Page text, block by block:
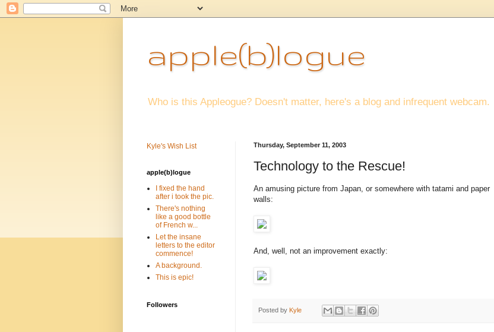
apple(b)logue
Who is this Appleogue? Doesn't matter, here's a blog and infrequent webcam.
Thursday, September 11, 2003
Technology to the Rescue!
An amusing picture from Japan, or somewhere with tatami and paper
walls:
And, well, not an improvement exactly:
Posted by Kyle
Kyle's Wish List
apple(b)logue
I fixed the hand
after i took the pic.
There's nothing
like a good bottle
of French w...
Let the insane
letters to the editor
commence!
A background.
This is epic!
Followers